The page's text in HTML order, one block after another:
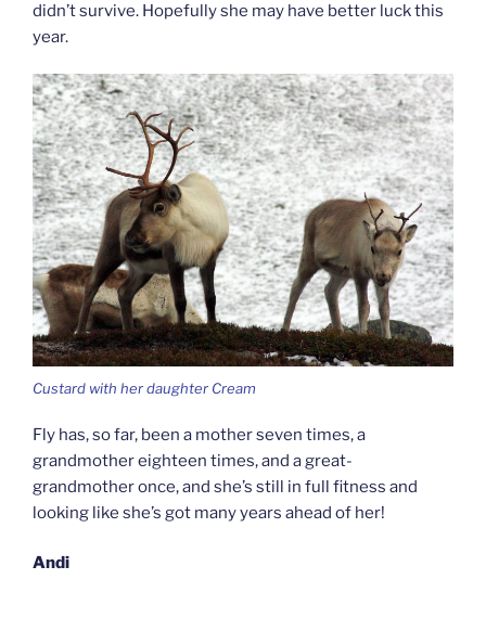
didn’t survive. Hopefully she may have better luck this
year.
Custard with her daughter Cream
Fly has, so far, been a mother seven times, a
grandmother eighteen times, and a great-
grandmother once, and she’s still in full fitness and
looking like she’s got many years ahead of her!
Andi